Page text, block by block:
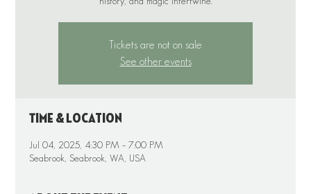
Tickets are not on sale
See other events
Time & Location
Jul 04, 2025, 4:30 PM – 7:00 PM
Seabrook, Seabrook, WA, USA